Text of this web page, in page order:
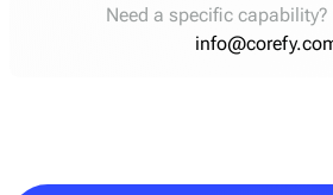
Need a specific